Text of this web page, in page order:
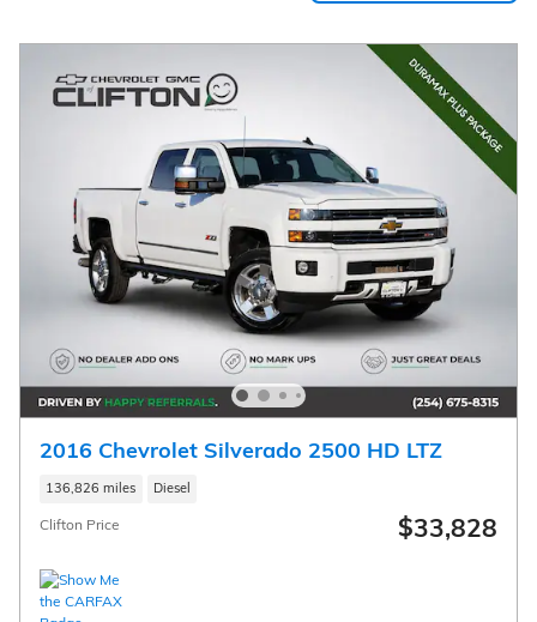
2016 Chevrolet Silverado 2500 HD LTZ
136,826 miles Diesel
Clifton Price $33,828